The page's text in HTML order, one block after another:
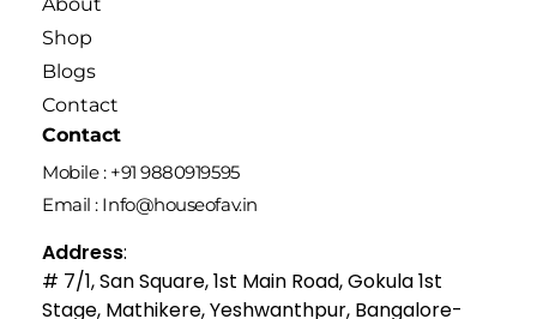
Shop
Blogs
Contact
Contact
Mobile : +91 9880919595
Email : Info@houseofav.in
Address:
# 7/1, San Square, 1st Main Road, Gokula 1st
Stage, Mathikere, Yeshwanthpur, Bangalore-